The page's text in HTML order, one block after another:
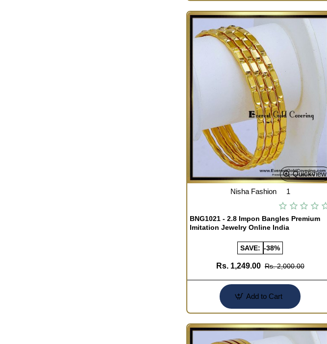
Quickview
Nisha Fashion 1
BNG1021 - 2.8 Impon Bangles Premium
Imitation Jewelry Online India
SAVE: -38%
Rs. 1,249.00 Rs. 2,000.00
Add to Cart